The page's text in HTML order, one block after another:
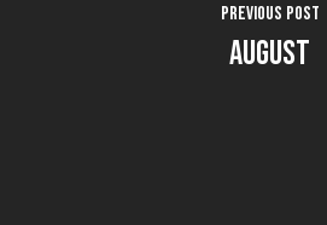
Previous Post
August